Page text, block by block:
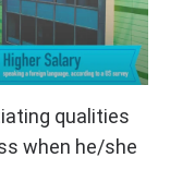
qualities
when he/she